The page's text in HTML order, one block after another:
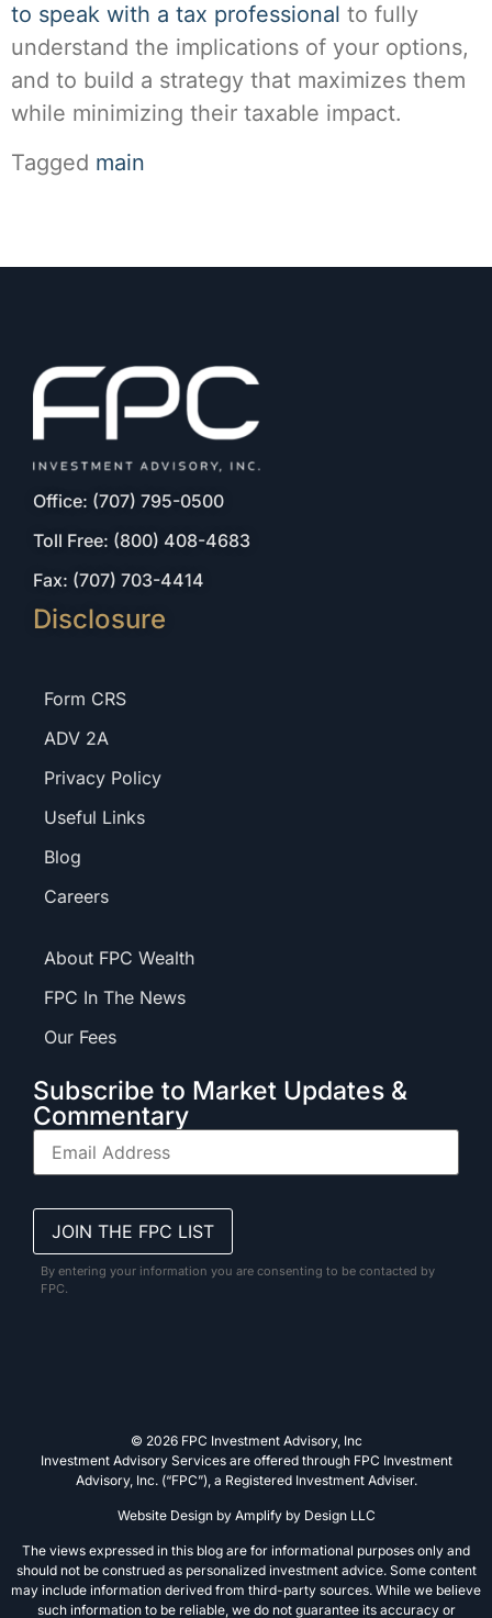
to speak with a tax professional to fully
understand the implications of your options,
and to build a strategy that maximizes them
while minimizing their taxable impact.
Tagged main
Office: (707) 795-0500
Toll Free: (800) 408-4683
Fax: (707) 703-4414
Disclosure
Form CRS
ADV 2A
Privacy Policy
Useful Links
Blog
Careers
About FPC Wealth
FPC In The News
Our Fees
Subscribe to Market Updates &
Commentary
By entering your information you are consenting to be contacted by
FPC.
© 2026 FPC Investment Advisory, Inc
Investment Advisory Services are offered through FPC Investment
Advisory, Inc. (“FPC”), a Registered Investment Adviser.
Website Design by Amplify by Design LLC
The views expressed in this blog are for informational purposes only and
should not be construed as personalized investment advice. Some content
may include information derived from third-party sources. While we believe
such information to be reliable, we do not guarantee its accuracy or